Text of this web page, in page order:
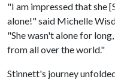
"I am impressed that she
alone!" said Michelle
"She wasn't alone for
from all over the world."
Stinnett's journey